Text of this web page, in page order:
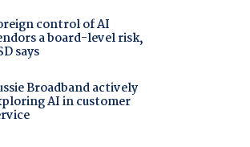
control of AI
a board-level risk,
says
Broadband actively
AI in customer